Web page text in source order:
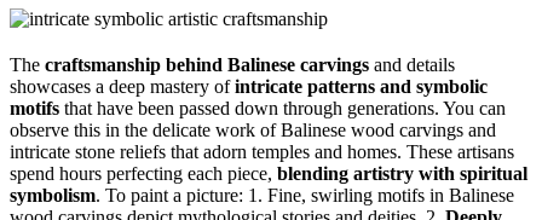
The craftsmanship behind Balinese carvings and details
showcases a deep mastery ofintricate patterns and symbolic
motifs that have been passed down through generations. You can
observe this in the delicate work of Balinese wood carvings and
intricate stone reliefs that adorn temples and homes. These artisans
spend hours perfecting each piece, blending artistry with spiritual
symbolism. To paint a picture: 1. Fine, swirling motifs in Balinese